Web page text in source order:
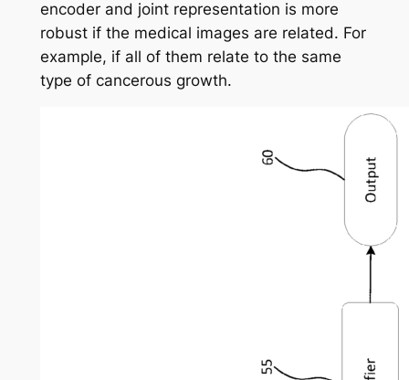
encoder and joint representation is more
robust if the medical images are related. For
example, if all of them relate to the same
type of cancerous growth.